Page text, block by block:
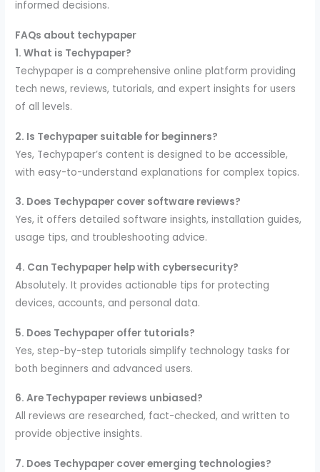
informed decisions.
FAQs about techypaper
1. What is Techypaper?
Techypaper is a comprehensive online platform providing
tech news, reviews, tutorials, and expert insights for users
of all levels.
2. Is Techypaper suitable for beginners?
Yes, Techypaper’s content is designed to be accessible,
with easy-to-understand explanations for complex topics.
3. Does Techypaper cover software reviews?
Yes, it offers detailed software insights, installation guides,
usage tips, and troubleshooting advice.
4. Can Techypaper help with cybersecurity?
Absolutely. It provides actionable tips for protecting
devices, accounts, and personal data.
5. Does Techypaper offer tutorials?
Yes, step-by-step tutorials simplify technology tasks for
both beginners and advanced users.
6. Are Techypaper reviews unbiased?
All reviews are researched, fact-checked, and written to
provide objective insights.
7. Does Techypaper cover emerging technologies?